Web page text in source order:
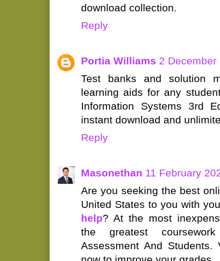
download collection.
Reply
Portia Williams 2
Test banks and solution
learning aids for any
Information Systems 3rd
instant download and
Reply
Masonethan 11 February
Are you seeking the best
United States to you with
help? At the most
the greatest
Assessment And